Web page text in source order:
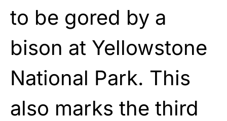
to be gored by a
bison at Yellowstone
National Park. This
also marks the third